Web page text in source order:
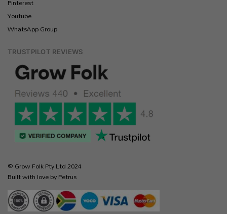
Youtube
WhatsApp Group
TRUSTPILOT REVIEWS
© Grow Folk Pty Ltd 2024
Built with love by Petrus